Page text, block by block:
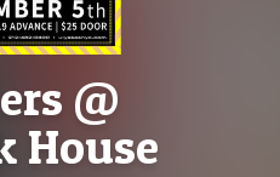
@
House